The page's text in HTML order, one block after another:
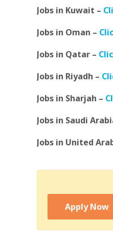
Jobs in Kuwait –
Jobs in Oman –
Jobs in Qatar –
Jobs in Riyadh –
Jobs in Sharjah –
Jobs in Saudi
Jobs in United
Apply Now